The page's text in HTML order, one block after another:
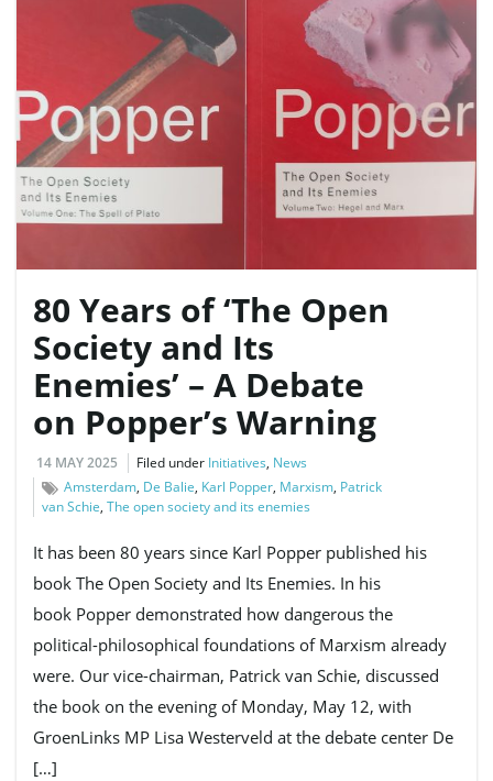
80 Years of ‘The Open
Society and Its
Enemies’ – A Debate
on Popper’s Warning
14 MAY 2025 Filed under Initiatives, News
Amsterdam, De Balie, Karl Popper, Marxism, Patrick
van Schie, The open society and its enemies
It has been 80 years since Karl Popper published his
book The Open Society and Its Enemies. In his
book Popper demonstrated how dangerous the
political-philosophical foundations of Marxism already
were. Our vice-chairman, Patrick van Schie, discussed
the book on the evening of Monday, May 12, with
GroenLinks MP Lisa Westerveld at the debate center De
[…]